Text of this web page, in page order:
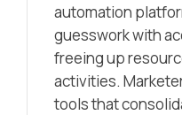
automation
guesswork with
freeing up
activities.
tools that